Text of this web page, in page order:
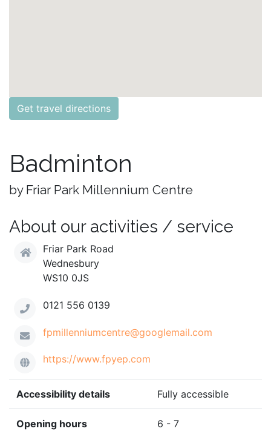
Get travel directions
Badminton
by Friar Park Millennium Centre
About our activities / service
Friar Park Road
Wednesbury
WS10 0JS
0121 556 0139
fpmillenniumcentre@googlemail.com
https://www.fpyep.com
Accessibility details Fully accessible
Opening hours 6 - 7